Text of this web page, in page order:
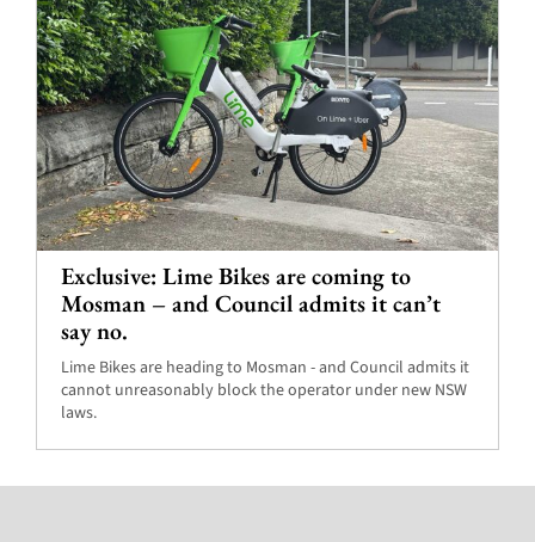
Exclusive: Lime Bikes are coming to
Mosman – and Council admits it can’t
say no.
Lime Bikes are heading to Mosman - and Council admits it
cannot unreasonably block the operator under new NSW
laws.